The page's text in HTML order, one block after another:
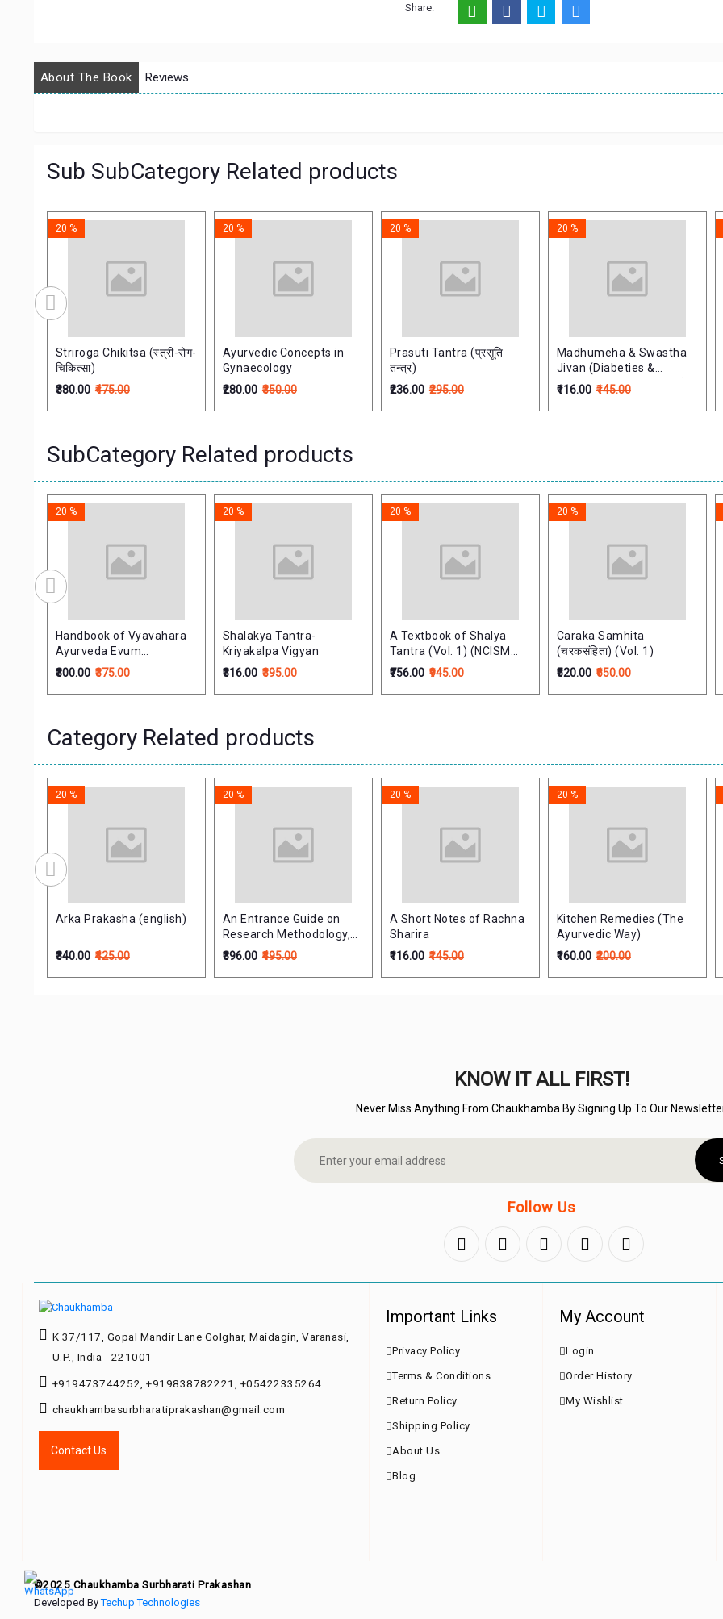
Share:
About The Book Reviews
Sub SubCategory Related products
Striroga Chikitsa (स्त्री-रोग-
चिकित्सा)
20 %
₹380.00 ₹475.00
Ayurvedic Concepts in
Gynaecology
20 %
₹280.00 ₹350.00
Prasuti Tantra (प्रसूति
तन्त्र)
20 %
₹236.00 ₹295.00
Madhumeha & Swastha
Jivan (Diabeties &
Healthy Life) (Hindi) मधुमेह
20 %
₹116.00 ₹145.00
SubCategory Related products
Handbook of Vyavahara
Ayurveda Evum
Vidhivaidyaka (Forensic
Jurisprudence)
20 %
₹300.00 ₹375.00
Shalakya Tantra-
Kriyakalpa Vigyan
20 %
₹316.00 ₹395.00
A Textbook of Shalya
Tantra (Vol. 1) (NCISM
Syllabus)
20 %
₹756.00 ₹945.00
Caraka Samhita
(चरकसंहिता) (Vol. 1)
20 %
₹520.00 ₹650.00
Category Related products
Arka Prakasha (english)
20 %
₹340.00 ₹425.00
An Entrance Guide on
Research Methodology,
Medical Statistics &
& Ph.D Entrance)
20 %
₹396.00 ₹495.00
A Short Notes of Rachna
Sharira
20 %
₹116.00 ₹145.00
Kitchen Remedies (The
Ayurvedic Way)
20 %
₹160.00 ₹200.00
KNOW IT ALL FIRST!
Never Miss Anything From Chaukhamba By Signing Up To Our
Follow Us
K 37/117, Gopal Mandir Lane Golghar, Maidagin, Varanasi,
U.P., India - 221001
+919473744252, +919838782221, +05422335264
chaukhambasurbharatiprakashan@gmail.com
Contact Us
Important Links
Privacy Policy
Terms & Conditions
Return Policy
Shipping Policy
About Us
Blog
My Account
Login
Order History
My Wishlist
©2025 Chaukhamba Surbharati Prakashan
Developed ByTechup Technologies